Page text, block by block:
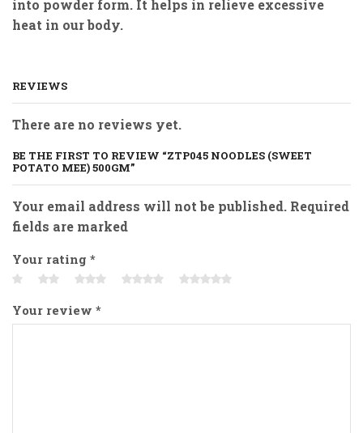
into powder form. It helps in relieve excessive
heat in our body.
REVIEWS
There are no reviews yet.
BE THE FIRST TO REVIEW “ZTP045 NOODLES (SWEET
POTATO MEE) 500GM”
Your email address will not be published. Required
fields are marked
Your rating *
Your review *